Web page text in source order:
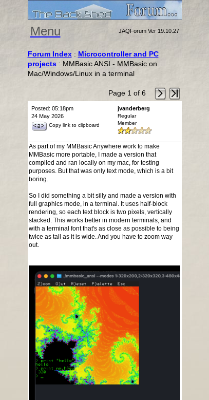
Menu JAQForum Ver 19.10.27
Forum Index: Microcontroller and PC
projects: MMBasic ANSI - MMBasic on
Mac/Windows/Linux in a terminal
Page 1 of 6
Posted: 05:18pm
24 May 2026
Copy link to clipboard
jvanderberg
Regular
Member
As part of my MMBasic Anywhere work to make
MMBasic more portable, I made a version that
compiled and ran locally on my mac, for testing
purposes. But that was only text mode, which is a bit
boring.
So I did something a bit silly and made a version with
full graphics mode, in a terminal. It uses half-block
rendering, so each text block is two pixels, vertically
stacked. This works better in modern terminals, and
with a terminal font that's as close as possible to being
twice as tall as it is wide. And you have to zoom way
out.